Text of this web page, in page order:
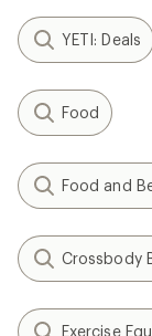
YETI: Deals
Food
Food and
Crossbody
Exercise